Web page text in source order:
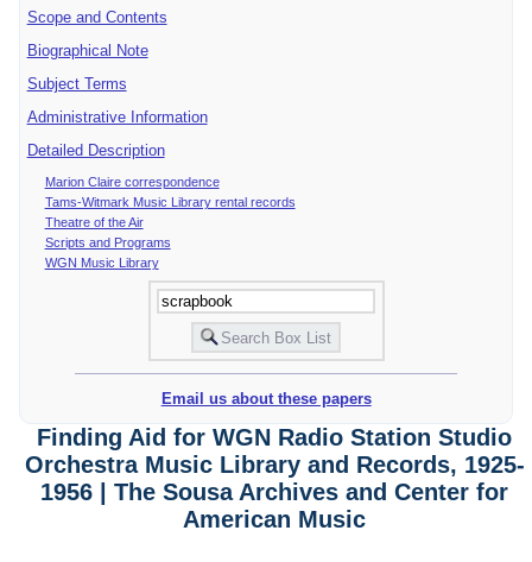
Scope and Contents
Biographical Note
Subject Terms
Administrative Information
Detailed Description
Marion Claire correspondence
Tams-Witmark Music Library rental records
Theatre of the Air
Scripts and Programs
WGN Music Library
Email us about these papers
Finding Aid for WGN Radio Station Studio
Orchestra Music Library and Records, 1925-
1956 | The Sousa Archives and Center for
American Music